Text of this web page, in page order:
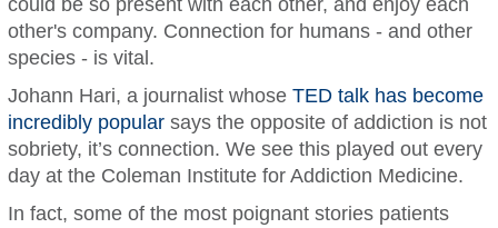
could be so present with each other, and enjoy each
other's company. Connection for humans - and other
species - is vital.
Johann Hari, a journalist whose TED talk has become
incredibly popularsays the opposite of addiction is not
sobriety, it’s connection. We see this played out every
day at the Coleman Institute for Addiction Medicine.
In fact, some of the most poignant stories patients